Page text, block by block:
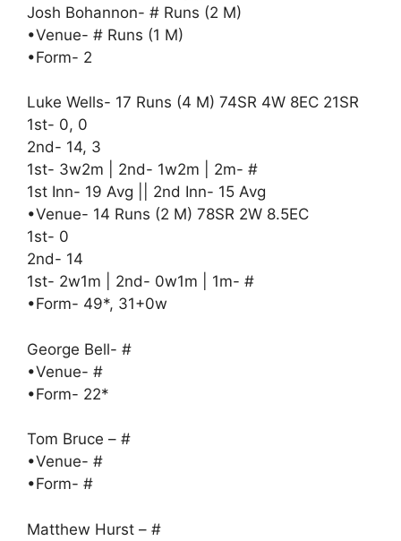
Josh Bohannon- # Runs (2 M)
•Venue- # Runs (1 M)
•Form- 2
Luke Wells- 17 Runs (4 M) 74SR 4W 8EC 21SR
1st- 0, 0
2nd- 14, 3
1st- 3w2m | 2nd- 1w2m | 2m- #
1st Inn- 19 Avg || 2nd Inn- 15 Avg
•Venue- 14 Runs (2 M) 78SR 2W 8.5EC
1st- 0
2nd- 14
1st- 2w1m | 2nd- 0w1m | 1m- #
•Form- 49*, 31+0w
George Bell- #
•Venue- #
•Form- 22*
Tom Bruce – #
•Venue- #
•Form- #
Matthew Hurst – #